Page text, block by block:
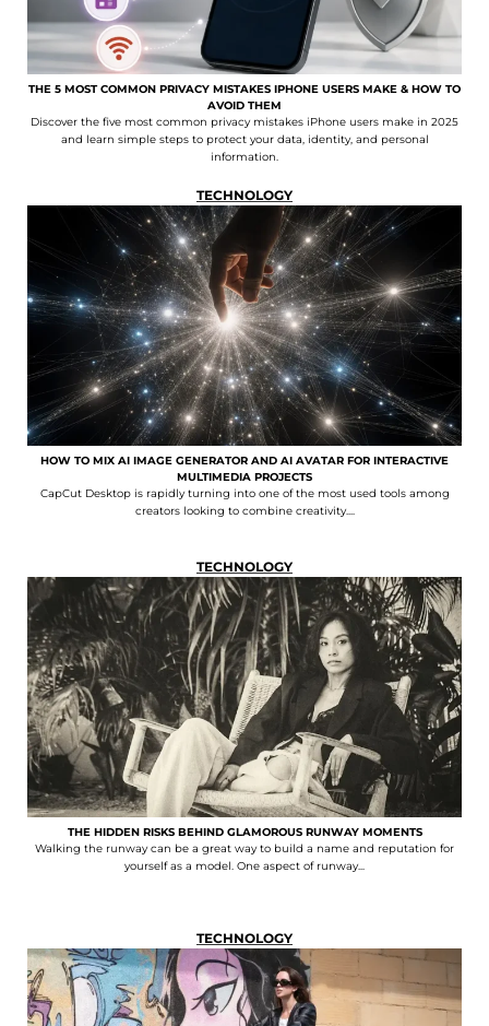
THE 5 MOST COMMON PRIVACY MISTAKES IPHONE USERS MAKE & HOW TO
AVOID THEM
Discover the five most common privacy mistakes iPhone users make in 2025
and learn simple steps to protect your data, identity, and personal
information.
TECHNOLOGY
HOW TO MIX AI IMAGE GENERATOR AND AI AVATAR FOR INTERACTIVE
MULTIMEDIA PROJECTS
CapCut Desktop is rapidly turning into one of the most used tools among
creators looking to combine creativity....
TECHNOLOGY
THE HIDDEN RISKS BEHIND GLAMOROUS RUNWAY MOMENTS
Walking the runway can be a great way to build a name and reputation for
yourself as a model. One aspect of runway...
TECHNOLOGY